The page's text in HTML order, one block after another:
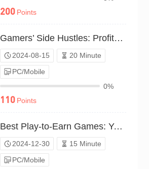
200 Points
Gamers’ Side Hustles: Profit Experience（P24C01100987）
2024-08-15
20 Minute
PC/Mobile
0%
110 Points
Best Play-to-Earn Games: Your Vote（P24C01804329）
2024-12-30
15 Minute
PC/Mobile